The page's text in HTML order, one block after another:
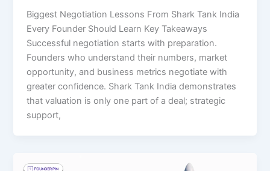
Biggest Negotiation Lessons From Shark Tank India
Every Founder Should Learn Key Takeaways
Successful negotiation starts with preparation.
Founders who understand their numbers, market
opportunity, and business metrics negotiate with
greater confidence. Shark Tank India demonstrates
that valuation is only one part of a deal; strategic
support,